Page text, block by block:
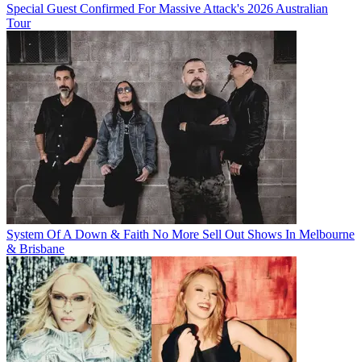
Special Guest Confirmed For Massive Attack's 2026 Australian
Tour
System Of A Down & Faith No More Sell Out Shows In Melbourne
& Brisbane